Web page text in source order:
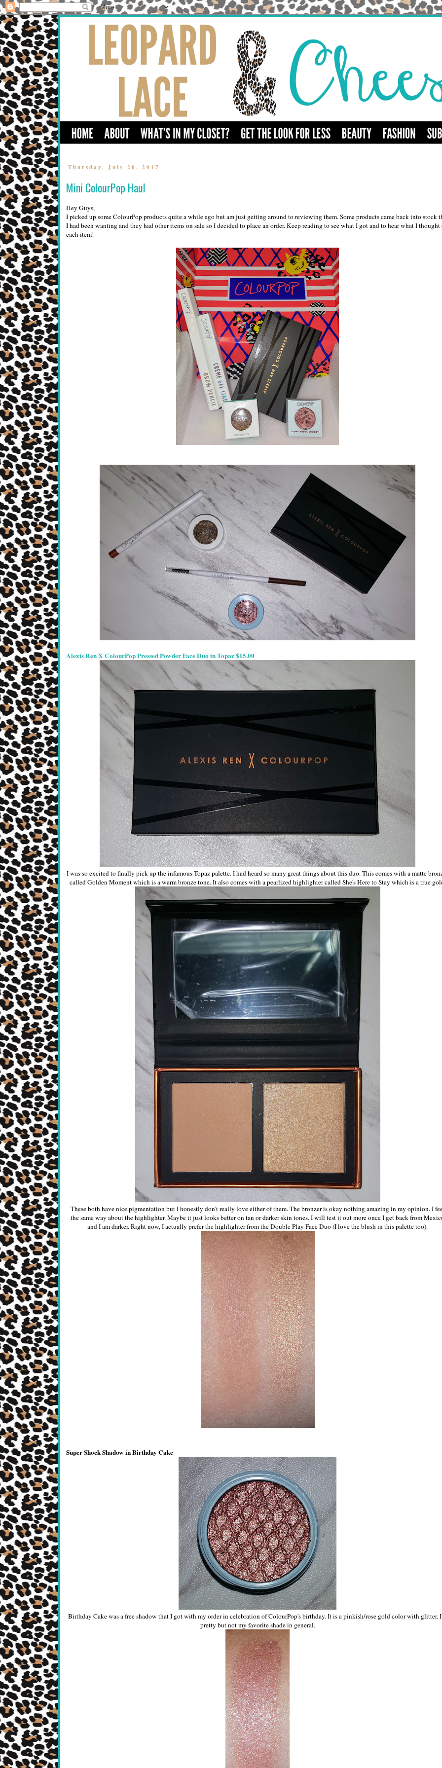
Thursday, July 20, 2017
Mini ColourPop Haul
Hey Guys,
I picked up some ColourPop products quite a while ago but am just getting around to reviewing them. Some products came back into stock
I had been wanting and they had other items on sale so I decided to place an order. Keep reading to see what I got and to hear what I thought
each item!
Alexis Ren X ColourPop Pressed Powder Face Duo in Topaz $15.00
I was so excited to finally pick up the infamous Topaz palette. I had heard so many great things about this duo. This comes with a matte
called Golden Moment which is a warm bronze tone. It also comes with a pearlized highlighter called She's Here to Stay which is a true
These both have nice pigmentation but I honestly don't really love either of them. The bronzer is okay nothing amazing in my opinion. I
the same way about the highlighter. Maybe it just looks better on tan or darker skin tones. I will test it out more once I get back from
and I am darker. Right now, I actually prefer the highlighter from the Double Play Face Duo (I love the blush in this palette too).
Super Shock Shadow in Birthday Cake
Birthday Cake was a free shadow that I got with my order in celebration of ColourPop's birthday. It is a pinkish/rose gold color with glitter.
pretty but not my favorite shade in general.